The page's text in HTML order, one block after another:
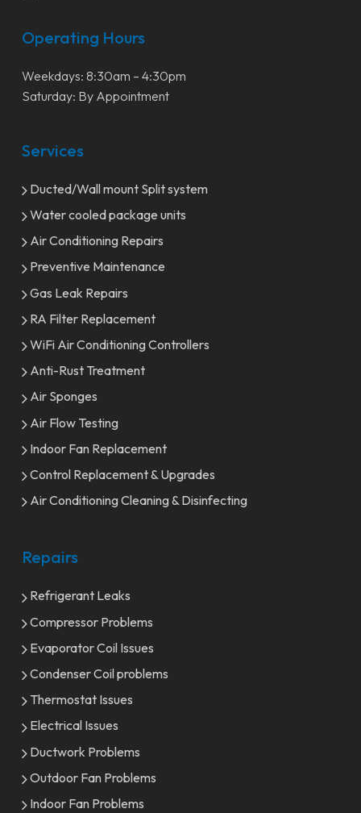
Operating Hours
Weekdays: 8:30am – 4:30pm
Saturday: By Appointment
Services
Ducted/Wall mount Split system
Water cooled package units
Air Conditioning Repairs
Preventive Maintenance
Gas Leak Repairs
RA Filter Replacement
WiFi Air Conditioning Controllers
Anti-Rust Treatment
Air Sponges
Air Flow Testing
Indoor Fan Replacement
Control Replacement & Upgrades
Air Conditioning Cleaning & Disinfecting
Repairs
Refrigerant Leaks
Compressor Problems
Evaporator Coil Issues
Condenser Coil problems
Thermostat Issues
Electrical Issues
Ductwork Problems
Outdoor Fan Problems
Indoor Fan Problems